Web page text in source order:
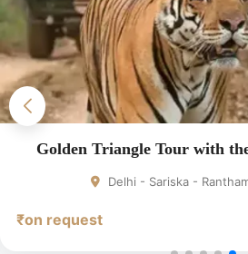
Golden Triangle Tour with
Delhi - Sariska -
₹on request